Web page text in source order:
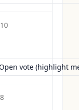
vote (highlight